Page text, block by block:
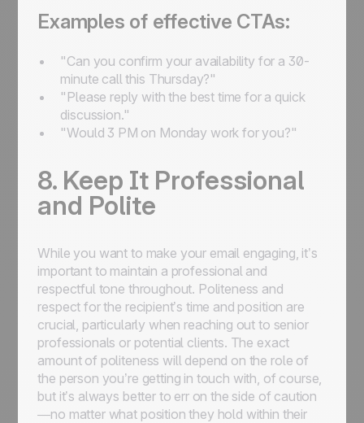
Examples of effective CTAs:
"Can you confirm your availability for a 30-
minute call this Thursday?"
"Please reply with the best time for a quick
discussion."
"Would 3 PM on Monday work for you?"
8. Keep It Professional
and Polite
While you want to make your email engaging, it’s
important to maintain a professional and
respectful tone throughout. Politeness and
respect for the recipient’s time and position are
crucial, particularly when reaching out to senior
professionals or potential clients. The exact
amount of politeness will depend on the role of
the person you’re getting in touch with, of course,
but it’s always better to err on the side of caution
—no matter what position they hold within their